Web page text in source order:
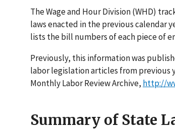
The Wage and Hour Division (WHD)
laws enacted in the previous calendar
lists the bill numbers of each piece of
Previously, this information was
labor legislation articles from previous
Monthly Labor Review Archive, http://
Summary of State